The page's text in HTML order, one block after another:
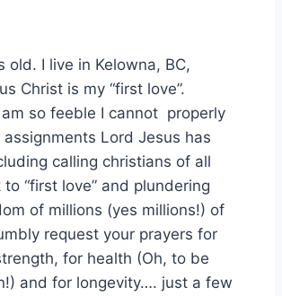
old. I live in Kelowna, BC,
Christ is my “first love”.
so feeble I cannot properly
Lord Jesus has
calling christians of all
“first love” and plundering
of millions (yes millions!) of
request your prayers for
for health (Oh, to be
and for longevity…. just a few